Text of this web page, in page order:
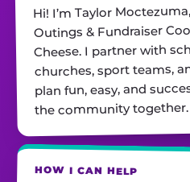
Hi! I’m Taylor
Outings & Fundraiser
Cheese. I partner with
churches, sport teams,
plan fun, easy, and
the community together.
HOW I CAN HELP